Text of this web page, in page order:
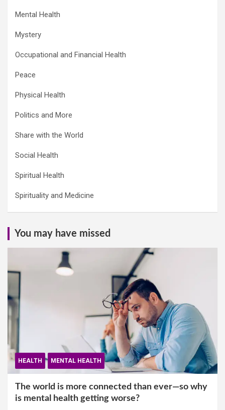
Mental Health
Mystery
Occupational and Financial Health
Peace
Physical Health
Politics and More
Share with the World
Social Health
Spiritual Health
Spirituality and Medicine
You may have missed
HEALTH MENTAL HEALTH
The world is more connected than ever—so why
is mental health getting worse?